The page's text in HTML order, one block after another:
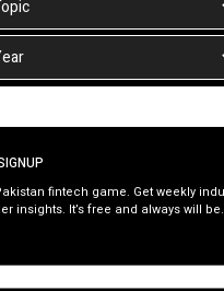
fintech game. Get weekly
insights. It’s free and always will be.